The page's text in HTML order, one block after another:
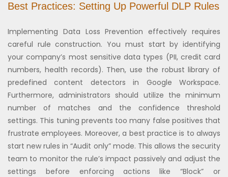
Best Practices: Setting Up Powerful DLP Rules
Implementing Data Loss Prevention effectively requires
careful rule construction. You must start by identifying
your company’s most sensitive data types (PII, credit card
numbers, health records). Then, use the robust library of
predefined content detectors in Google Workspace.
Furthermore, administrators should utilize the minimum
number of matches and the confidence threshold
settings. This tuning prevents too many false positives that
frustrate employees. Moreover, a best practice is to always
start new rules in “Audit only” mode. This allows the security
team to monitor the rule’s impact passively and adjust the
settings before enforcing actions like “Block” or